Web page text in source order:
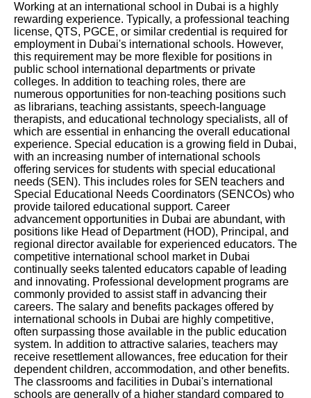
Working at an international school in Dubai is a highly
rewarding experience. Typically, a professional teaching
license, QTS, PGCE, or similar credential is required for
employment in Dubai's international schools. However,
this requirement may be more flexible for positions in
public school international departments or private
colleges. In addition to teaching roles, there are
numerous opportunities for non-teaching positions such
as librarians, teaching assistants, speech-language
therapists, and educational technology specialists, all of
which are essential in enhancing the overall educational
experience. Special education is a growing field in Dubai,
with an increasing number of international schools
offering services for students with special educational
needs (SEN). This includes roles for SEN teachers and
Special Educational Needs Coordinators (SENCOs) who
provide tailored educational support. Career
advancement opportunities in Dubai are abundant, with
positions like Head of Department (HOD), Principal, and
regional director available for experienced educators. The
competitive international school market in Dubai
continually seeks talented educators capable of leading
and innovating. Professional development programs are
commonly provided to assist staff in advancing their
careers. The salary and benefits packages offered by
international schools in Dubai are highly competitive,
often surpassing those available in the public education
system. In addition to attractive salaries, teachers may
receive resettlement allowances, free education for their
dependent children, accommodation, and other benefits.
The classrooms and facilities in Dubai's international
schools are generally of a higher standard compared to